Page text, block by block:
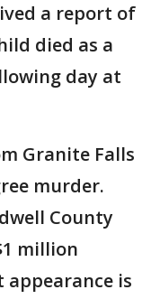
a report of
died as a
day at
Granite Falls
murder.
County
million
appearance is